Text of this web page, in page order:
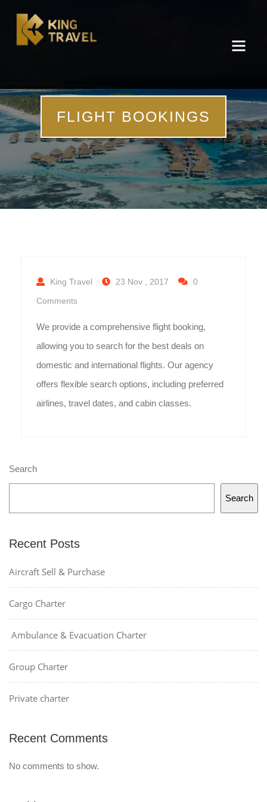
FLIGHT BOOKINGS
King Travel 23 Nov , 2017
0
Comments
We provide a comprehensive flight booking,
allowing you to search for the best deals on
domestic and international flights. Our agency
offers flexible search options, including preferred
airlines, travel dates, and cabin classes.
Search
Search
Recent Posts
Aircraft Sell & Purchase
Cargo Charter
Ambulance & Evacuation Charter
Group Charter
Private charter
Recent Comments
No comments to show.